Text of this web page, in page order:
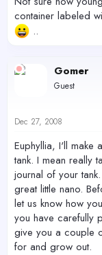
container labeled
..
Gomer
Guest
Dec 27, 2008
Euphyllia, I'll make
tank. I mean really
journal of your
great little nano.
let us know how
you have carefully
give you a couple
for and grow out.